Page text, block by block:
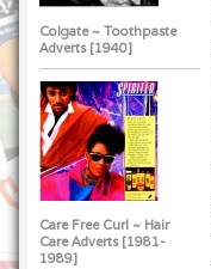
Colgate ~ Toothpaste
Adverts [1940]
Care Free Curl ~ Hair
Care Adverts [1981-
1989]